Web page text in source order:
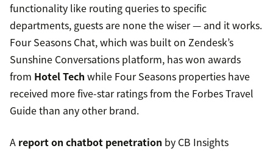
functionality like routing queries to specific
departments, guests are none the wiser — and it works.
Four Seasons Chat, which was built on Zendesk’s
Sunshine Conversations platform, has won awards
from Hotel Tech while Four Seasons properties have
received more five-star ratings from the Forbes Travel
Guide than any other brand.
A report on chatbot penetration by CB Insights